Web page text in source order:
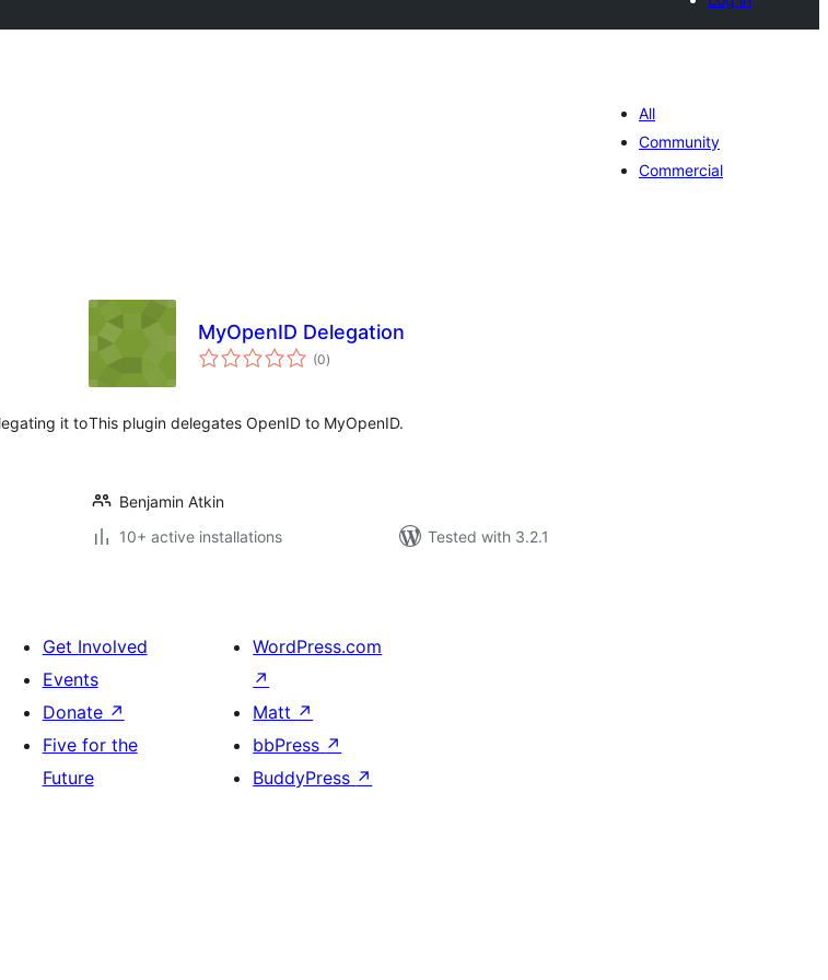
All
Community
Commercial
it to
MyOpenID Delegation
(0total
ratings
)
This plugin delegates OpenID to MyOpenID.
Benjamin Atkin
10+ active installations
Tested with 3.2.1
Get Involved
Events
Donate ↗
Five for the
Future
WordPress.com
↗
Matt ↗
bbPress ↗
BuddyPress ↗